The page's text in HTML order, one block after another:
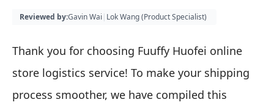
Reviewed by:Gavin Wai | Lok Wang (Product Specialist)
Thank you for choosing Fuuffy Huofei online
store logistics service! To make your shipping
process smoother, we have compiled this